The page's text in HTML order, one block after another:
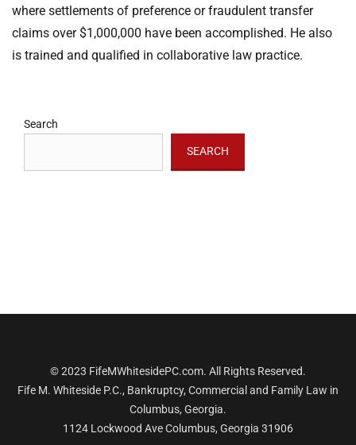
where settlements of preference or fraudulent transfer
claims over $1,000,000 have been accomplished. He also
is trained and qualified in collaborative law practice.
Search
SEARCH
© 2023 FifeMWhitesidePC.com. All Rights Reserved.
Fife M. Whiteside P.C., Bankruptcy, Commercial and Family Law in
Columbus, Georgia.
1124 Lockwood Ave Columbus, Georgia 31906